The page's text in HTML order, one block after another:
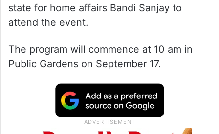
state for home affairs Bandi Sanjay to
attend the event.
The program will commence at 10 am in
Public Gardens on September 17.